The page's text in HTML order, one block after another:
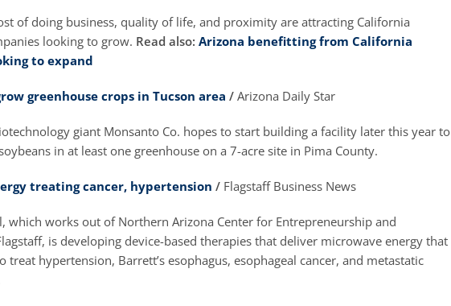
of doing business, quality of life, and proximity are attracting California
looking to grow. Read also: Arizona benefitting from California
to expand
greenhouse crops in Tucson area / Arizona Daily Star
giant Monsanto Co. hopes to start building a facility later this year to
in at least one greenhouse on a 7-acre site in Pima County.
treating cancer, hypertension / Flagstaff Business News
which works out of Northern Arizona Center for Entrepreneurship and
is developing device-based therapies that deliver microwave energy that
treat hypertension, Barrett’s esophagus, esophageal cancer, and metastatic